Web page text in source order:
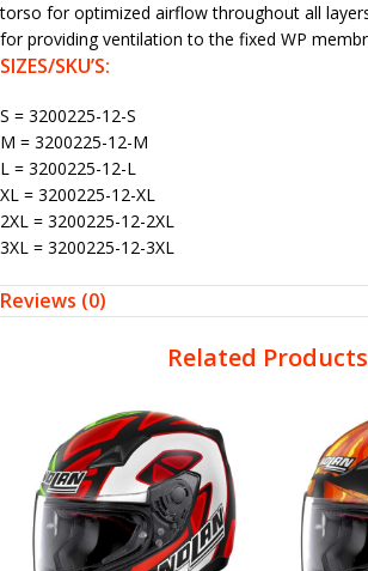
torso for optimized airflow throughout all
for providing ventilation to the fixed WP
SIZES/SKU’S:
S = 3200225-12-S
M = 3200225-12-M
L = 3200225-12-L
XL = 3200225-12-XL
2XL = 3200225-12-2XL
3XL = 3200225-12-3XL
Reviews (0)
Related Products